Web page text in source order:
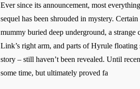
Ever since its announcement, most
sequel has been shrouded in mystery.
mummy buried deep underground, a strange
Link’s right arm, and parts of Hyrule
story – still haven’t been revealed. Until
some time, but ultimately proved fa